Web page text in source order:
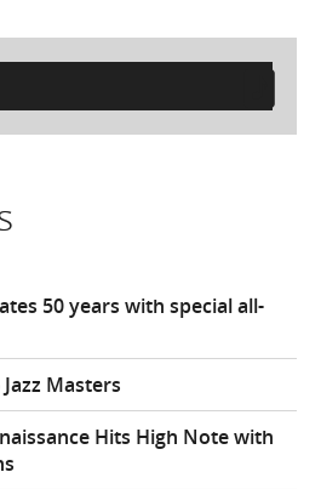
50 years with special all-
Masters
Hits High Note with